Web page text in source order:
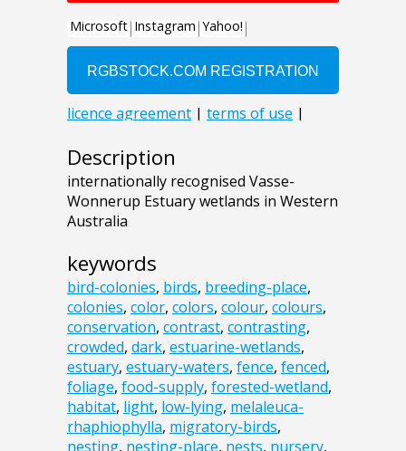
Description
internationally recognised Vasse-
Wonnerup Estuary wetlands in Western
Australia
keywords
bird-colonies, birds, breeding-place,
colonies, color, colors, colour, colours,
conservation, contrast, contrasting,
crowded, dark, estuarine-wetlands,
estuary, estuary-waters, fence, fenced,
foliage, food-supply, forested-wetland,
habitat, light, low-lying, melaleuca-
rhaphiophylla, migratory-birds,
nesting, nesting-place, nests, nursery,